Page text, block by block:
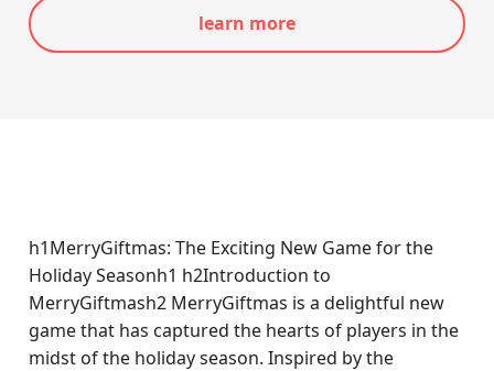
learn more
h1MerryGiftmas: The Exciting New Game for the
Holiday Seasonh1 h2Introduction to
MerryGiftmash2 MerryGiftmas is a delightful new
game that has captured the hearts of players in the
midst of the holiday season. Inspired by the